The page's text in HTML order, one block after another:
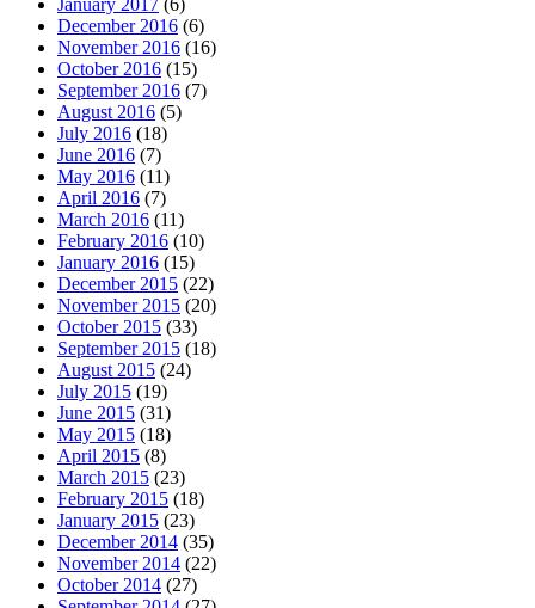
December 2016 (6)
November 2016 (16)
October 2016 (15)
September 2016 (7)
August 2016 (5)
July 2016 (18)
June 2016 (7)
May 2016 (11)
April 2016 (7)
March 2016 (11)
February 2016 (10)
January 2016 (15)
December 2015 (22)
November 2015 (20)
October 2015 (33)
September 2015 (18)
August 2015 (24)
July 2015 (19)
June 2015 (31)
May 2015 (18)
April 2015 (8)
March 2015 (23)
February 2015 (18)
January 2015 (23)
December 2014 (35)
November 2014 (22)
October 2014 (27)